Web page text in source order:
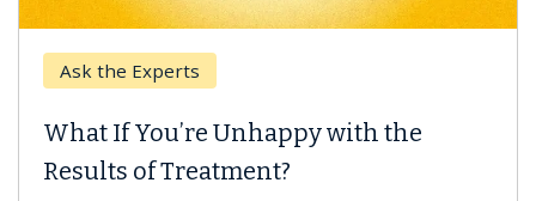
the Experts
If You’re Unhappy with the
of Treatment?